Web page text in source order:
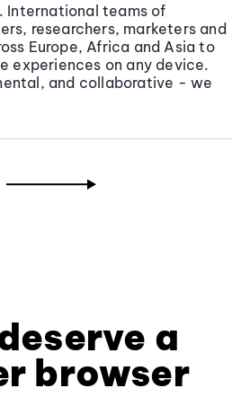
International teams of
researchers, marketers and
Europe, Africa and Asia to
experiences on any device.
and collaborative - we
a
browser